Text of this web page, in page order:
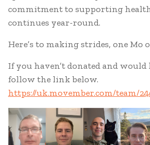
commitment to supporting
continues year-round.
Here’s to making strides, one Mo
If you haven’t donated and would
follow the link below.
https://uk.movember.com/team/